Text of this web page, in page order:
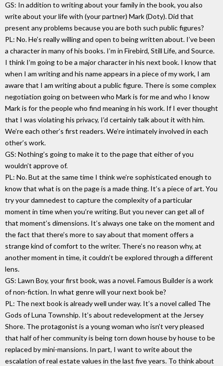
GS: In addition to writing about your family in the book, you also
write about your life with (your partner) Mark (Doty). Did that
present any problems because you are both such public figures?
PL: No. He’s really willing and open to being written about. I’ve been
a character in many of his books. I’m in Firebird, Still Life, and Source.
I think I’m going to be a major character in his next book. I know that
when I am writing and his name appears in a piece of my work, I am
aware that I am writing about a public figure. There is some complex
negotiation going on between who Mark is for me and who I know
Mark is for the people who find meaning in his work. If I ever thought
that I was violating his privacy, I’d certainly talk about it with him.
We’re each other’s first readers. We’re intimately involved in each
other’s work.
GS: Nothing’s going to make it to the page that either of you
wouldn’t approve of.
PL: No. But at the same time I think we’re sophisticated enough to
know that what is on the page is a made thing. It’s a piece of art. You
try your damnedest to capture the complexity of a particular
moment in time when you’re writing. But you never can get all of
that moment’s dimensions. It’s always one take on the moment and
the fact that there’s more to say about that moment offers a
strange kind of comfort to the writer. There’s no reason why, at
another moment in time, it couldn’t be explored through a different
lens.
GS: Lawn Boy, your first book, was a novel. Famous Builder is a work
of non-fiction. In what genre will your next book be?
PL: The next book is already well under way. It’s a novel called The
Gods of Luna Township. It’s about redevelopment at the Jersey
Shore. The protagonist is a young woman who isn’t very pleased
that half of her community is being torn down house by house to be
replaced by mini-mansions. In part, I want to write about the
escalation of real estate values in the last five years. To think about